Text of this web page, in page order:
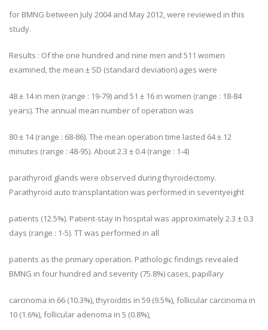
for BMNG between July 2004 and May 2012, were reviewed in this
study.
Results : Of the one hundred and nine men and 511 women
examined, the mean ± SD (standard deviation) ages were
48 ± 14 in men (range : 19-79) and 51 ± 16 in women (range : 18-84
years). The annual mean number of operation was
80 ± 14 (range : 68-86). The mean operation time lasted 64 ± 12
minutes (range : 48-95). About 2.3 ± 0.4 (range : 1-4)
parathyroid glands were observed during thyroidectomy.
Parathyroid auto transplantation was performed in seventyeight
patients (12.5%). Patient-stay in hospital was approximately 2.3 ± 0.3
days (range : 1-5). TT was performed in all
patients as the primary operation. Pathologic findings revealed
BMNG in four hundred and seventy (75.8%) cases, papillary
carcinoma in 66 (10.3%), thyroiditis in 59 (9.5%), follicular carcinoma in
10 (1.6%), follicular adenoma in 5 (0.8%),